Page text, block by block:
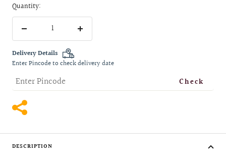
Quantity:
Increase
Delivery Details
Enter Pincode to check delivery date
Check
DESCRIPTION